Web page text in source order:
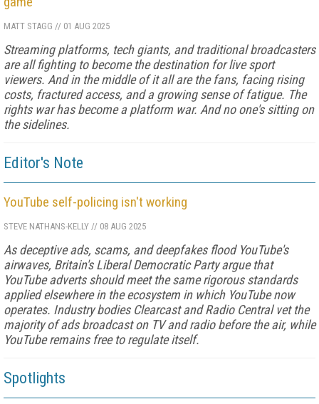
MATT STAGG // 01 AUG 2025
Streaming platforms, tech giants, and traditional broadcasters
are all fighting to become the destination for live sport
viewers. And in the middle of it all are the fans, facing rising
costs, fractured access, and a growing sense of fatigue. The
rights war has become a platform war. And no one's sitting on
the sidelines.
Editor's Note
YouTube self-policing isn't working
STEVE NATHANS-KELLY // 08 AUG 2025
As deceptive ads, scams, and deepfakes flood YouTube's
airwaves, Britain's Liberal Democratic Party argue that
YouTube adverts should meet the same rigorous standards
applied elsewhere in the ecosystem in which YouTube now
operates. Industry bodies Clearcast and Radio Central vet the
majority of ads broadcast on TV and radio before the air, while
YouTube remains free to regulate itself.
Spotlights